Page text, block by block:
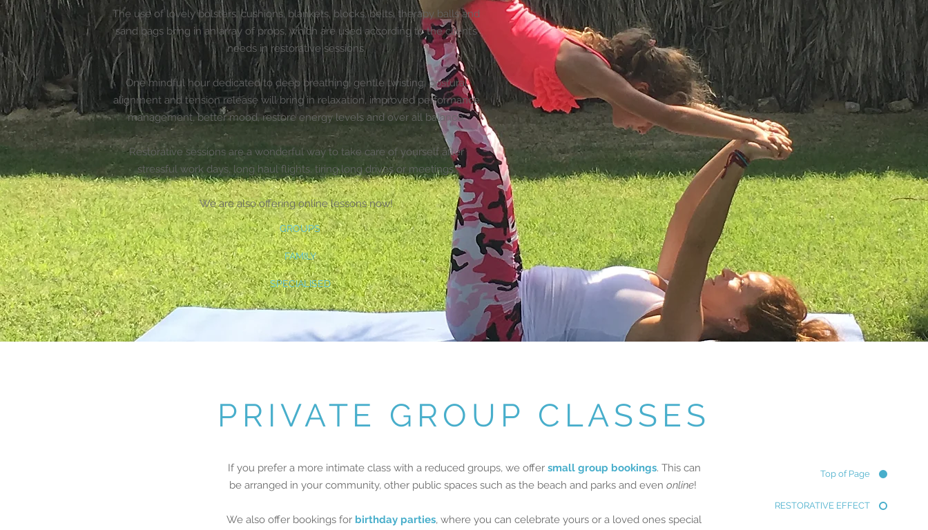
Top of Page
RESTORATIVE EFFECT
The use of lovely bolsters, cushions, blankets, blocks, belts, therapy balls and
sand bags bring in an array of props, which are used according to the client’s
needs in restorative sessions.
One mindful hour dedicated to deep breathing, gentle twisting, postural
alignment and tension release will bring in relaxation, improved performance
management, better mood, restore energy levels and over all balance.
Restorative sessions are a wonderful way to take care of yourself after
stressful work days, long haul flights, tiring long drives or meetings.
We are also offering online lessons now!
GROUPS
FAMILY
SPECIALISED
PRIVATE GROUP CLASSES
If you prefer a more intimate class with a reduced groups, we offer small group bookings. This can
be arranged in your community, other public spaces such as the beach and parks and even online!
We also offer bookings for birthday parties, where you can celebrate yours or a loved ones special